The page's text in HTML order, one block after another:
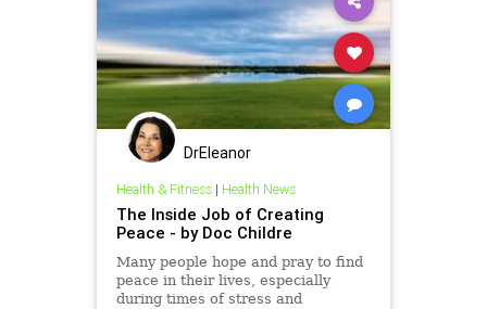
DrEleanor
Health & Fitness| Health News
The Inside Job of Creating
Peace - by Doc Childre
Many people hope and pray to find
peace in their lives, especially
during times of stress and